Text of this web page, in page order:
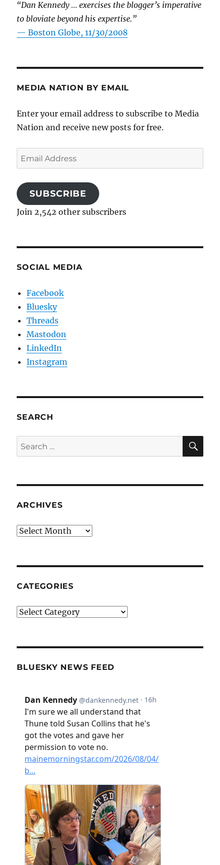
“Dan Kennedy … exercises the blogger’s imperative
to bloviate beyond his expertise.”
—Boston Globe, 11/30/2008
MEDIA NATION BY EMAIL
Enter your email address to subscribe to Media
Nation and receive new posts for free.
Email
Address
SUBSCRIBE
Join 2,542 other subscribers
SOCIAL MEDIA
Facebook
Bluesky
Threads
Mastodon
LinkedIn
Instagram
SEARCH
Search
for:
ARCHIVES
Archives
CATEGORIES
Categories
BLUESKY NEWS FEED